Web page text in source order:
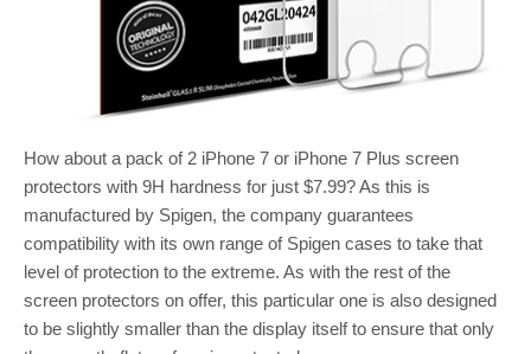
How about a pack of 2 iPhone 7 or iPhone 7 Plus screen
protectors with 9H hardness for just $7.99? As this is
manufactured by Spigen, the company guarantees
compatibility with its own range of Spigen cases to take that
level of protection to the extreme. As with the rest of the
screen protectors on offer, this particular one is also designed
to be slightly smaller than the display itself to ensure that only